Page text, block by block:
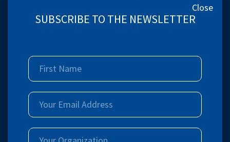
measles, and 3 doses each of polio and DPT) (%)
India & Location wise Disaggregation
Women 15-24 years who use hygienic methods of
India & Location wise Disaggregation
Close
SUBSCRIBE TO THE NEWSLETTER